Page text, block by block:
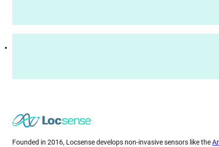
Founded in 2016, Locsense develops non-invasive sensors like the